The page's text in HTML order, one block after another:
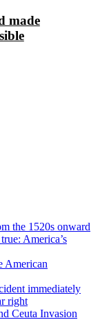
made
the 1520s onward
America’s
American
immediately
right
Ceuta Invasion